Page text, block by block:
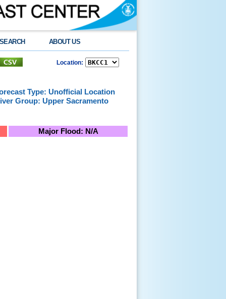
ABOUT US
Location:
Type: Unofficial Location
Group: Upper Sacramento
Major Flood: N/A